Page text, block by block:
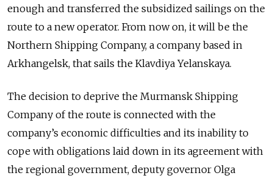
enough and transferred the subsidized sailings on the
route to a new operator. From now on, it will be the
Northern Shipping Company, a company based in
Arkhangelsk, that sails the Klavdiya Yelanskaya.
The decision to deprive the Murmansk Shipping
Company of the route is connected with the
company’s economic difficulties and its inability to
cope with obligations laid down in its agreement with
the regional government, deputy governor Olga